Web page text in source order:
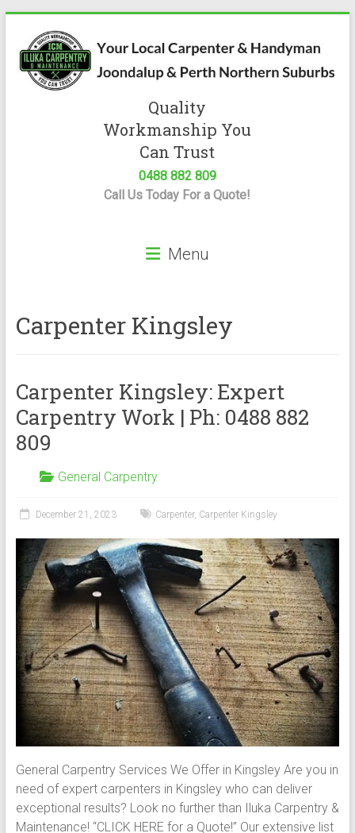
content
Quality
Workmanship You
Can Trust
0488 882 809
Call Us Today For a Quote!
Menu
Carpenter Kingsley
Carpenter Kingsley: Expert
Carpentry Work | Ph: 0488 882
809
General Carpentry
December 21, 2023 Carpenter, Carpenter Kingsley
General Carpentry Services We Offer in Kingsley Are you in
need of expert carpenters in Kingsley who can deliver
exceptional results? Look no further than Iluka Carpentry &
Maintenance! “CLICK HERE for a Quote!” Our extensive list